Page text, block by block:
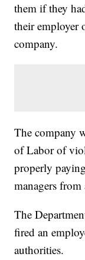
them if they
their employer
company.
The company
of Labor of
properly
managers
The
fired an
authorities.